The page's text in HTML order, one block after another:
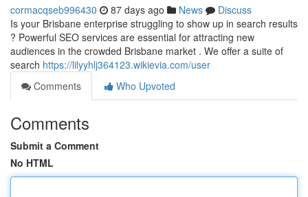
cormacqseb996430 87 days ago News
Discuss
Is your Brisbane enterprise struggling to show up in search results
? Powerful SEO services are essential for attracting new
audiences in the crowded Brisbane market . We offer a suite of
search https://lilyyhlj364123.wikievia.com/user
Comments
Who Upvoted
Comments
Submit a Comment
No HTML